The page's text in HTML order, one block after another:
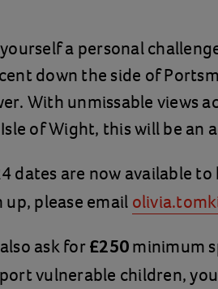
a personal
down the side of
With unmissable views
of Wight, this will be an
dates are now available
up, please email
ask for £250 minimum
vulnerable children,